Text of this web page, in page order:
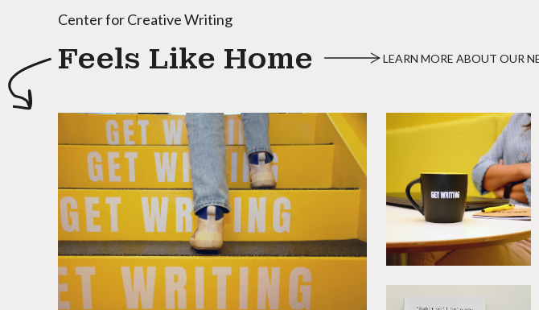
Center for Creative Writing
Feels Like Home LEARN MORE ABOUT OUR